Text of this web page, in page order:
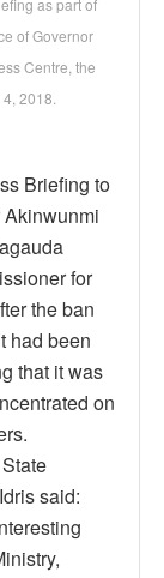
as part of
of Governor
Centre, the
2018.
Briefing to
Akinwunmi
for
the ban
had been
that it was
on
said: